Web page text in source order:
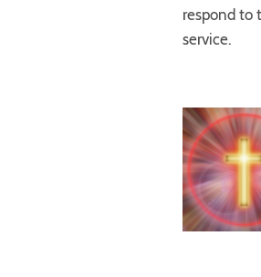
respond to
service.